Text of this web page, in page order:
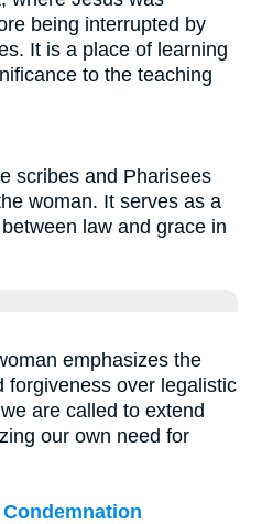
being interrupted by
It is a place of learning
to the teaching
scribes and Pharisees
woman. It serves as a
law and grace in
emphasizes the
forgiveness over legalistic
are called to extend
our own need for